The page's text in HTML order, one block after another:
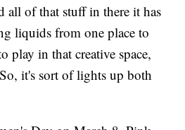
all of that stuff in there it has
liquids from one place to
play in that creative space,
it's sort of lights up both